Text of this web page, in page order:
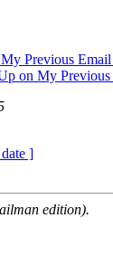
Previous Email
on My
]
edition).